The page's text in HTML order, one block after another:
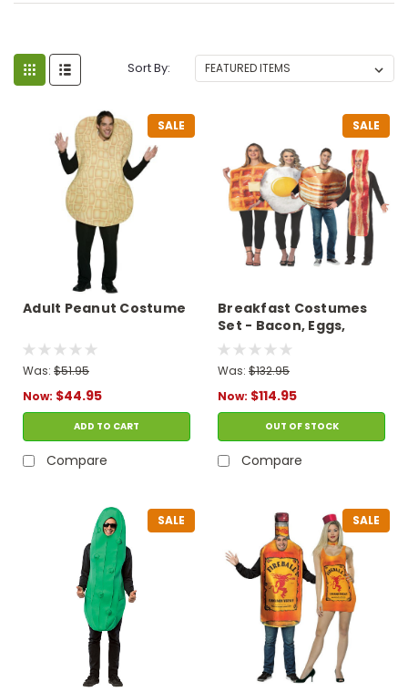
Sort By:
SALE
Adult Peanut Costume
Was: $51.95
Now: $44.95
ADD TO CART
Compare
SALE
Breakfast Costumes
Set - Bacon, Eggs,
Pancake, Waffle
Was: $132.95
Now: $114.95
OUT OF STOCK
Compare
SALE SALE